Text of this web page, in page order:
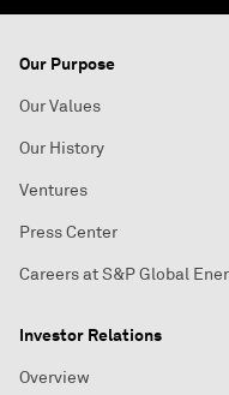
Our Purpose
Our Values
Our History
Ventures
Press Center
Careers at S&P Global
Investor Relations
Overview